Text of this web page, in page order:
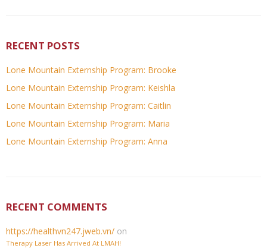
RECENT POSTS
Lone Mountain Externship Program: Brooke
Lone Mountain Externship Program: Keishla
Lone Mountain Externship Program: Caitlin
Lone Mountain Externship Program: Maria
Lone Mountain Externship Program: Anna
RECENT COMMENTS
https://healthvn247.jweb.vn/ on
Therapy Laser Has Arrived At LMAH!